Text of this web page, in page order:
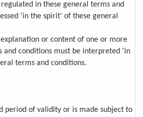
in these general terms and
'in the spirit' of these general
or content of one or more
and conditions must be interpreted 'in
terms and conditions.
period of validity or is made subject to